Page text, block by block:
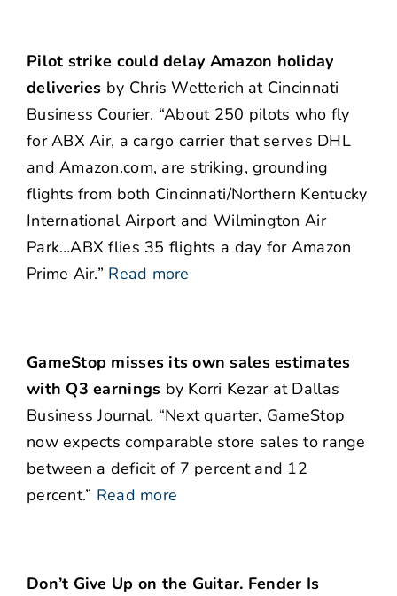
Pilot strike could delay Amazon holiday
deliveries by Chris Wetterich at Cincinnati
Business Courier. “About 250 pilots who fly
for ABX Air, a cargo carrier that serves DHL
and Amazon.com, are striking, grounding
flights from both Cincinnati/Northern Kentucky
International Airport and Wilmington Air
Park…ABX flies 35 flights a day for Amazon
Prime Air.” Read more
GameStop misses its own sales estimates
with Q3 earnings by Korri Kezar at Dallas
Business Journal. “Next quarter, GameStop
now expects comparable store sales to range
between a deficit of 7 percent and 12
percent.” Read more
Don’t Give Up on the Guitar. Fender Is